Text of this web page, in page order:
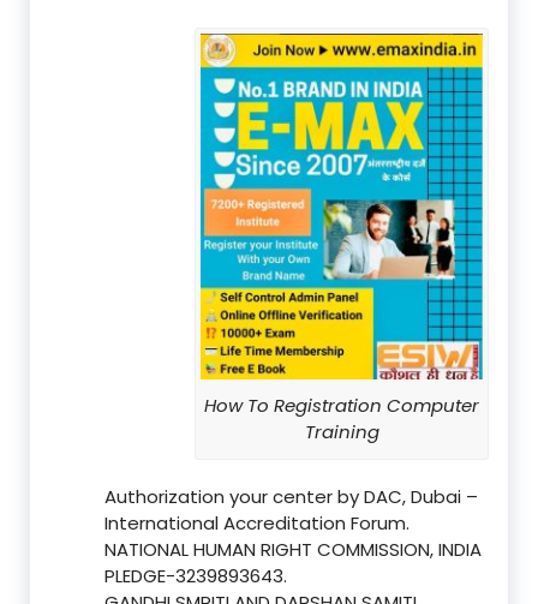
How To Registration Computer
Training
Authorization your center by DAC, Dubai –
International Accreditation Forum.
NATIONAL HUMAN RIGHT COMMISSION, INDIA
PLEDGE-3239893643.